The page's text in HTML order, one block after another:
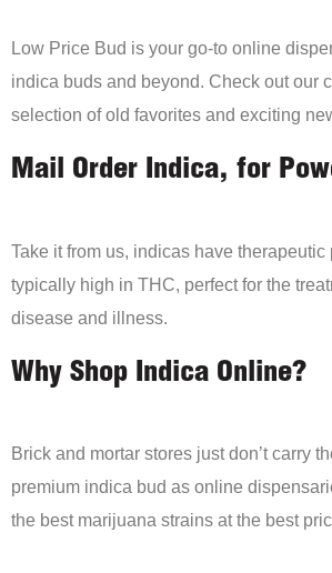
Low Price Bud is your go-to online
indica buds and beyond. Check out our
selection of old favorites and exciting
Mail Order Indica, for
Take it from us, indicas have
typically high in THC, perfect for the
disease and illness.
Why Shop Indica Online?
Brick and mortar stores just don’t carry
premium indica bud as online
the best marijuana strains at the best